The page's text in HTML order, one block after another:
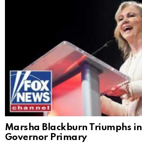
Marsha Blackburn Triumphs in
Governor Primary